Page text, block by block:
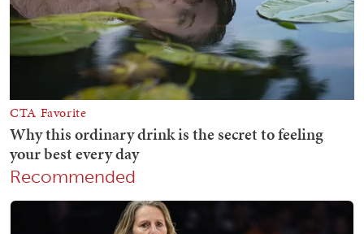
Recommended